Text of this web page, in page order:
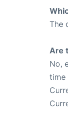
The
Are
No,
time